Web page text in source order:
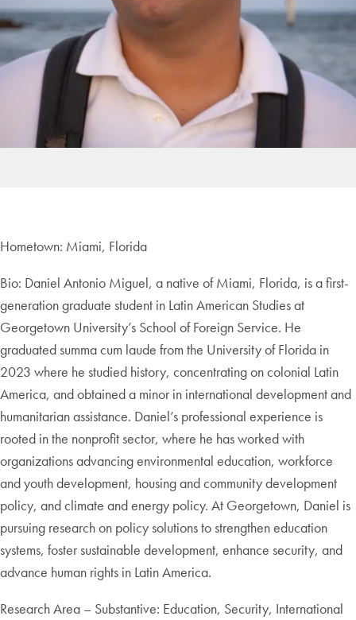
Hometown: Miami, Florida
Bio: Daniel Antonio Miguel, a native of Miami, Florida, is a first-
generation graduate student in Latin American Studies at
Georgetown University’s School of Foreign Service. He
graduated summa cum laude from the University of Florida in
2023 where he studied history, concentrating on colonial Latin
America, and obtained a minor in international development and
humanitarian assistance. Daniel’s professional experience is
rooted in the nonprofit sector, where he has worked with
organizations advancing environmental education, workforce
and youth development, housing and community development
policy, and climate and energy policy. At Georgetown, Daniel is
pursuing research on policy solutions to strengthen education
systems, foster sustainable development, enhance security, and
advance human rights in Latin America.
Research Area – Substantive: Education, Security, International